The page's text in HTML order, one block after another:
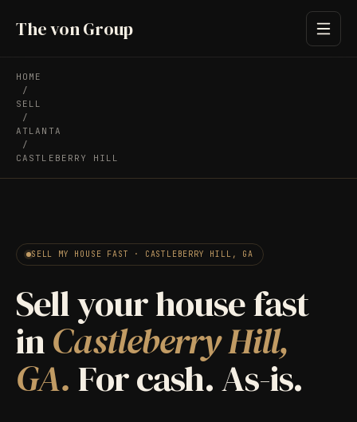
The von Group
HOME
/
SELL
/
ATLANTA
/
CASTLEBERRY HILL
SELL MY HOUSE FAST · CASTLEBERRY HILL, GA
Sell your house fast
inCastleberry Hill,
GA.For cash. As-is.